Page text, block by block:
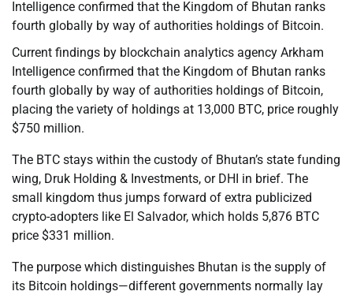
Intelligence confirmed that the Kingdom of Bhutan ranks
fourth globally by way of authorities holdings of Bitcoin.
Current findings by blockchain analytics agency Arkham
Intelligence confirmed that the Kingdom of Bhutan ranks
fourth globally by way of authorities holdings of Bitcoin,
placing the variety of holdings at 13,000 BTC, price roughly
$750 million.
The BTC stays within the custody of Bhutan’s state funding
wing, Druk Holding & Investments, or DHI in brief. The
small kingdom thus jumps forward of extra publicized
crypto-adopters like El Salvador, which holds 5,876 BTC
price $331 million.
The purpose which distinguishes Bhutan is the supply of
its Bitcoin holdings—different governments normally lay